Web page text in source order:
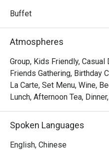
Buffet
Atmospheres
Group, Kids Friendly, Casual
Friends Gathering, Birthday
La Carte, Set Menu, Wine,
Lunch, Afternoon Tea,
Spoken Languages
English, Chinese